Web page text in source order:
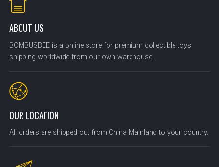
ABOUT US
BOMBUSBEE is a online store for premium collectible toys
shipping worldwide from our own warehouse.
OUR LOCATION
All orders are shipped out from China Mainland to your country.